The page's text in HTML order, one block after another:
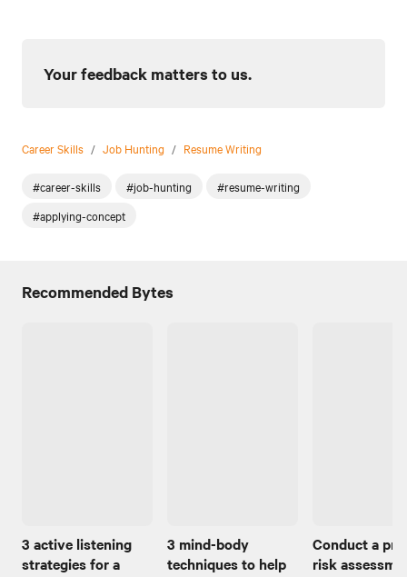
Your feedback matters to us.
Career Skills / Job Hunting / Resume Writing
#career-skills #job-hunting
#resume-writing
#applying-concept
Recommended Bytes
3 active listening
strategies for a
3 mind-body
techniques to help
Conduct a
risk